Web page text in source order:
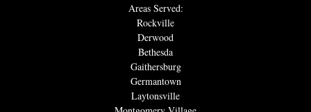
Areas Served:
Rockville
Derwood
Bethesda
Gaithersburg
Germantown
Laytonsville